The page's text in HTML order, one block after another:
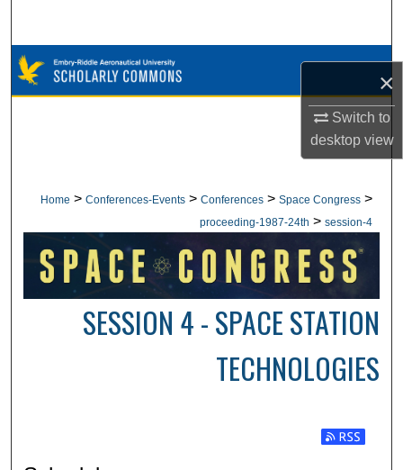
×
Switch to
desktopview
Browse Collections
Digital Commons Network™
Home > Conferences-Events > Conferences > Space Congress >
proceeding-1987-24th > session-4
SESSION 4 - SPACE STATION
TECHNOLOGIES
Subscribe